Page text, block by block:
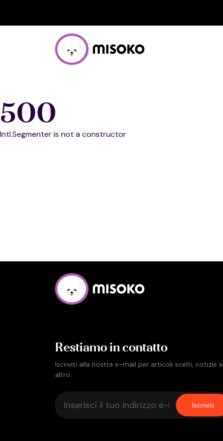
500
Intl.Segmenter is not a constructor
Restiamo in contatto
Iscriviti alla nostra e-mail per articoli scelti, notizie e
altro.
Iscriviti